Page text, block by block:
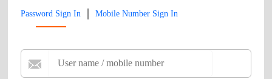
Password Sign In | Mobile Number Sign In